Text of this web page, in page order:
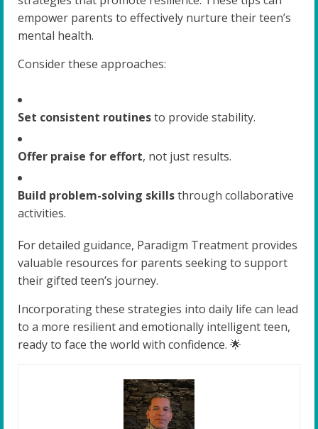
empower parents to effectively nurture their teen’s
mental health.
Consider these approaches:
Set consistent routinesto provide stability.
Offer praise for effort, not just results.
Build problem-solving skillsthrough collaborative
activities.
For detailed guidance, Paradigm Treatment provides
valuable resources for parents seeking to support
their gifted teen’s journey.
Incorporating these strategies into daily life can lead
to a more resilient and emotionally intelligent teen,
ready to face the world with confidence. 🌟